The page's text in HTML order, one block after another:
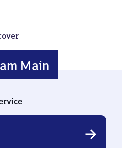
am Main
am Main